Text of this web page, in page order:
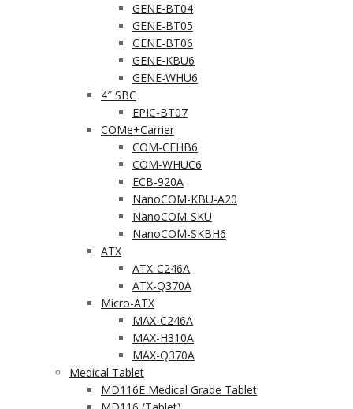
GENE-BT04
GENE-BT05
GENE-BT06
GENE-KBU6
GENE-WHU6
4″ SBC
EPIC-BT07
COMe+Carrier
COM-CFHB6
COM-WHUC6
ECB-920A
NanoCOM-KBU-A20
NanoCOM-SKU
NanoCOM-SKBH6
ATX
ATX-C246A
ATX-Q370A
Micro-ATX
MAX-C246A
MAX-H310A
MAX-Q370A
Medical Tablet
MD116E Medical Grade Tablet